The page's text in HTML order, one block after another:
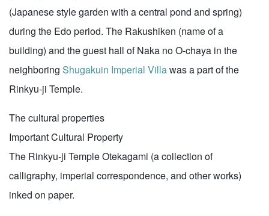
(Japanese style garden with a central pond and spring)
during the Edo period. The Rakushiken (name of a
building) and the guest hall of Naka no O-chaya in the
neighboring Shugakuin Imperial Villawas a part of the
Rinkyu-ji Temple.
The cultural properties
Important Cultural Property
The Rinkyu-ji Temple Otekagami (a collection of
calligraphy, imperial correspondence, and other works)
inked on paper.